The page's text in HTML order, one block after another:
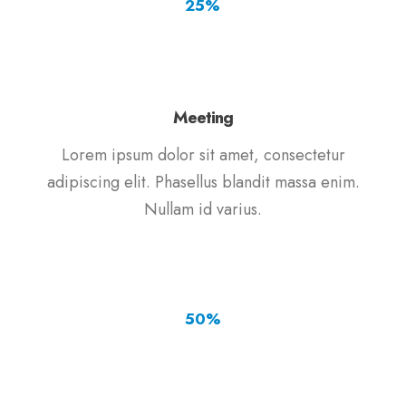
25%
Meeting
Lorem ipsum dolor sit amet, consectetur
adipiscing elit. Phasellus blandit massa enim.
Nullam id varius.
50%